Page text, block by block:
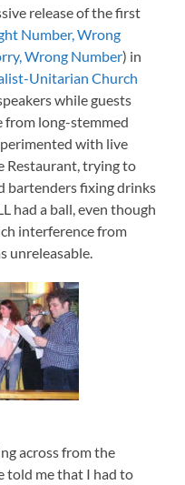
release of the first
Number, Wrong
Wrong Number) in
Unitarian Church
while guests
from long-stemmed
with live
Restaurant, trying to
bartenders fixing drinks
had a ball, even though
interference from
unreleasable.
across from the
told me that I had to